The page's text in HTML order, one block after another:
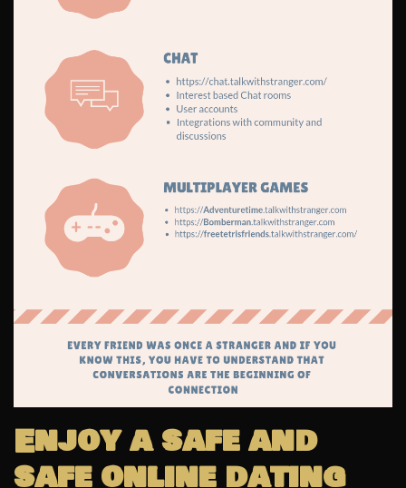
Enjoy a safe and
safe online dating